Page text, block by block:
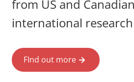
from US and
international
FInd out more